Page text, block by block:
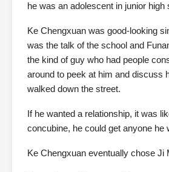
he was an adolescent in junior high
Ke Chengxuan was good-looking
was the talk of the school and
the kind of guy who had people
around to peek at him and discuss
walked down the street.
If he wanted a relationship, it was
concubine, he could get anyone he
Ke Chengxuan eventually chose Ji